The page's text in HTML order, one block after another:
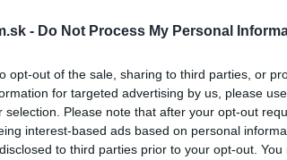
- Do Not Process My Personal
opt-out of the sale, sharing to third parties, or
for targeted advertising by us, please
selection. Please note that after your opt-out
interest-based ads based on personal
to third parties prior to your opt-out.